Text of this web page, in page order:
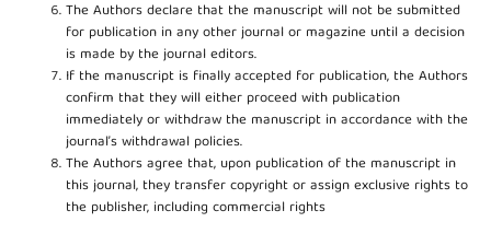
The Authors declare that the manuscript will not be submitted
for publication in any other journal or magazine until a decision
is made by the journal editors.
If the manuscript is finally accepted for publication, the Authors
confirm that they will either proceed with publication
immediately or withdraw the manuscript in accordance with the
journal’s withdrawal policies.
The Authors agree that, upon publication of the manuscript in
this journal, they transfer copyright or assign exclusive rights to
the publisher, including commercial rights